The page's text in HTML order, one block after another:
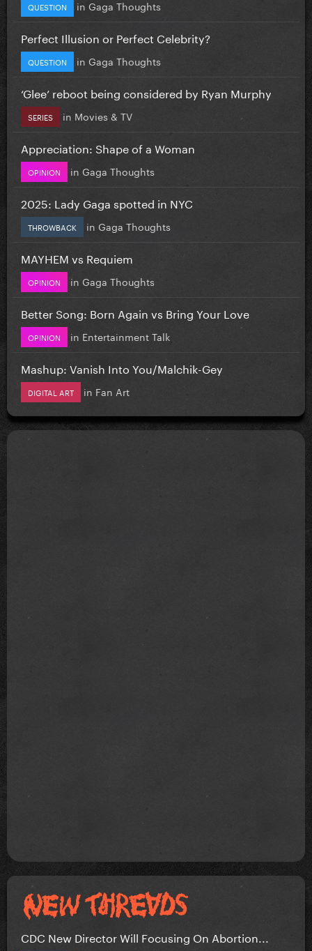
QUESTION in Gaga Thoughts
Perfect Illusion or Perfect Celebrity?
QUESTION in Gaga Thoughts
‘Glee’ reboot being considered by Ryan Murphy
SERIES in Movies & TV
Appreciation: Shape of a Woman
OPINION in Gaga Thoughts
2025: Lady Gaga spotted in NYC
THROWBACK in Gaga Thoughts
MAYHEM vs Requiem
OPINION in Gaga Thoughts
Better Song: Born Again vs Bring Your Love
OPINION in Entertainment Talk
Mashup: Vanish Into You/Malchik-Gey
DIGITAL ART in Fan Art
CDC New Director Will Focusing On Abortion...